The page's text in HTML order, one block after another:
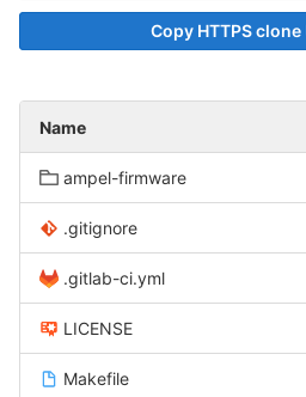
Copy HTTPS clone
Name
ampel-firmware
.gitignore
.gitlab-ci.yml
LICENSE
Makefile